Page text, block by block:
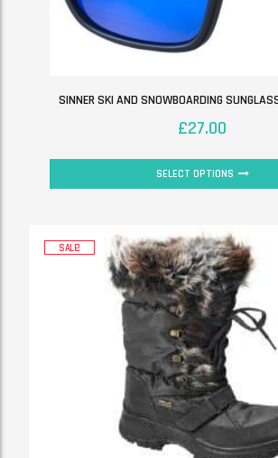
SINNER SKI AND SNOWBOARDING
£27.00
SELECT OPTIONS
SALE!